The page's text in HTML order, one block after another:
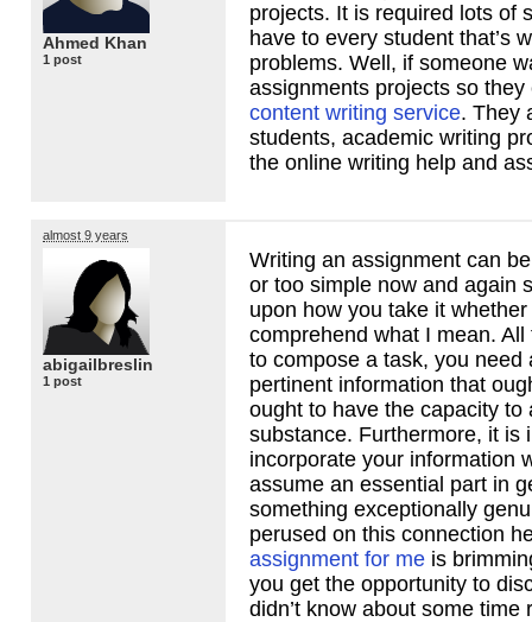
Ahmed Khan
1 post
projects. It is required lots of
have to every student that’s
problems. Well, if someone
assignments projects so
content writing service. They
students, academic writing
the online writing help and
almost 9 years
abigailbreslin
1 post
Writing an assignment can
or too simple now and again
upon how you take it
comprehend what I mean.
to compose a task, you need
pertinent information that
ought to have the capacity to
substance. Furthermore, it is
incorporate your information
assume an essential part in
something exceptionally
perused on this connection
assignment for me is
you get the opportunity to
didn’t know about some time